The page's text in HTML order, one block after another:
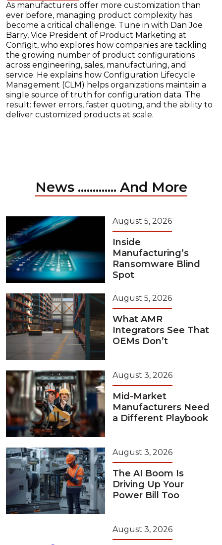
As manufacturers offer more customization than
ever before, managing product complexity has
become a critical challenge. Tune in with Dan Joe
Barry, Vice President of Product Marketing at
Configit, who explores how companies are tackling
the growing number of product configurations
across engineering, sales, manufacturing, and
service. He explains how Configuration Lifecycle
Management (CLM) helps organizations maintain a
single source of truth for configuration data. The
result: fewer errors, faster quoting, and the ability to
deliver customized products at scale.
News ............. And More
August 5, 2026
Inside
Manufacturing’s
Ransomware Blind
Spot
August 5, 2026
What AMR
Integrators See That
OEMs Don’t
August 3, 2026
Mid-Market
Manufacturers Need
a Different Playbook
August 3, 2026
The AI Boom Is
Driving Up Your
Power Bill Too
August 3, 2026